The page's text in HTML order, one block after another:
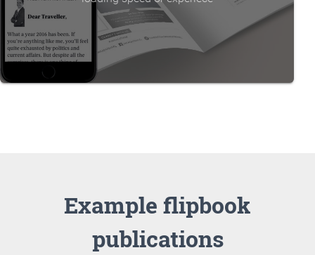
Example flipbook
publications